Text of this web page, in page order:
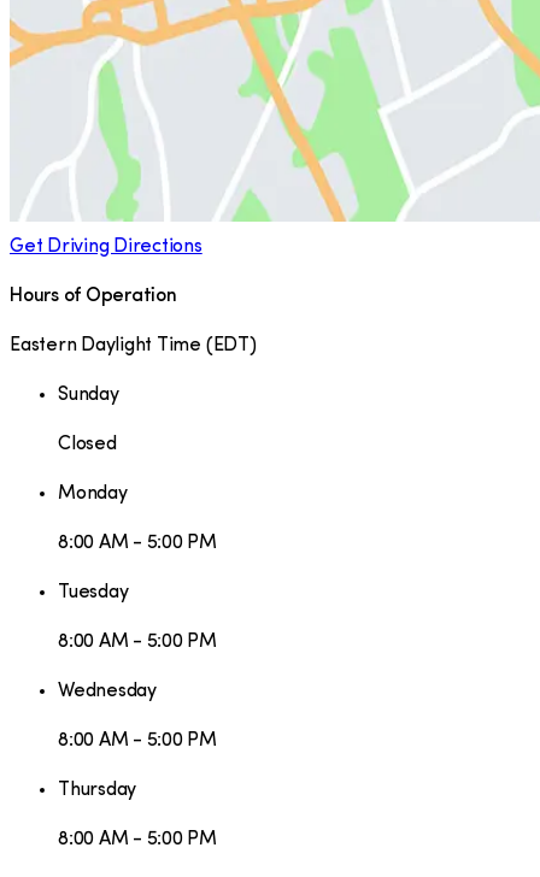
Get Driving Directions
Hours of Operation
Eastern Daylight Time ( EDT )
Sunday
Closed
Monday
8:00 AM - 5:00 PM
Tuesday
8:00 AM - 5:00 PM
Wednesday
8:00 AM - 5:00 PM
Thursday
8:00 AM - 5:00 PM